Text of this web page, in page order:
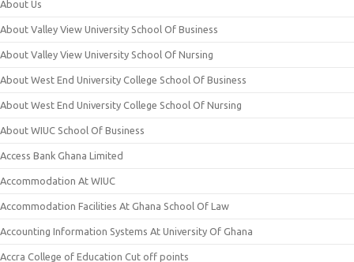
About Us
About Valley View University School Of Business
About Valley View University School Of Nursing
About West End University College School Of Business
About West End University College School Of Nursing
About WIUC School Of Business
Access Bank Ghana Limited
Accommodation At WIUC
Accommodation Facilities At Ghana School Of Law
Accounting Information Systems At University Of Ghana
Accra College of Education Cut off points